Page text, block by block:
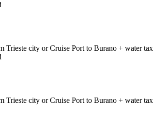
city or Cruise Port to Burano + water
city or Cruise Port to Burano + water